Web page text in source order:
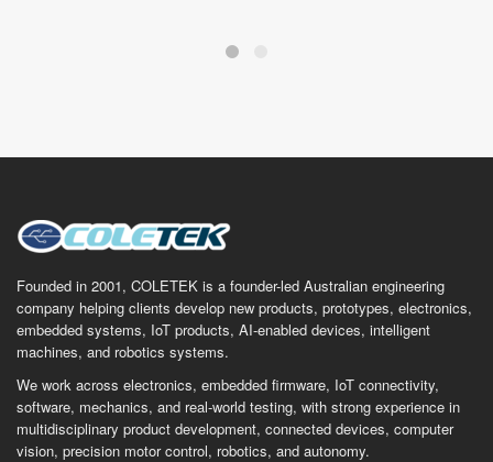
Founded in 2001, COLETEK is a founder-led Australian engineering
company helping clients develop new products, prototypes, electronics,
embedded systems, IoT products, AI-enabled devices, intelligent
machines, and robotics systems.
We work across electronics, embedded firmware, IoT connectivity,
software, mechanics, and real-world testing, with strong experience in
multidisciplinary product development, connected devices, computer
vision, precision motor control, robotics, and autonomy.